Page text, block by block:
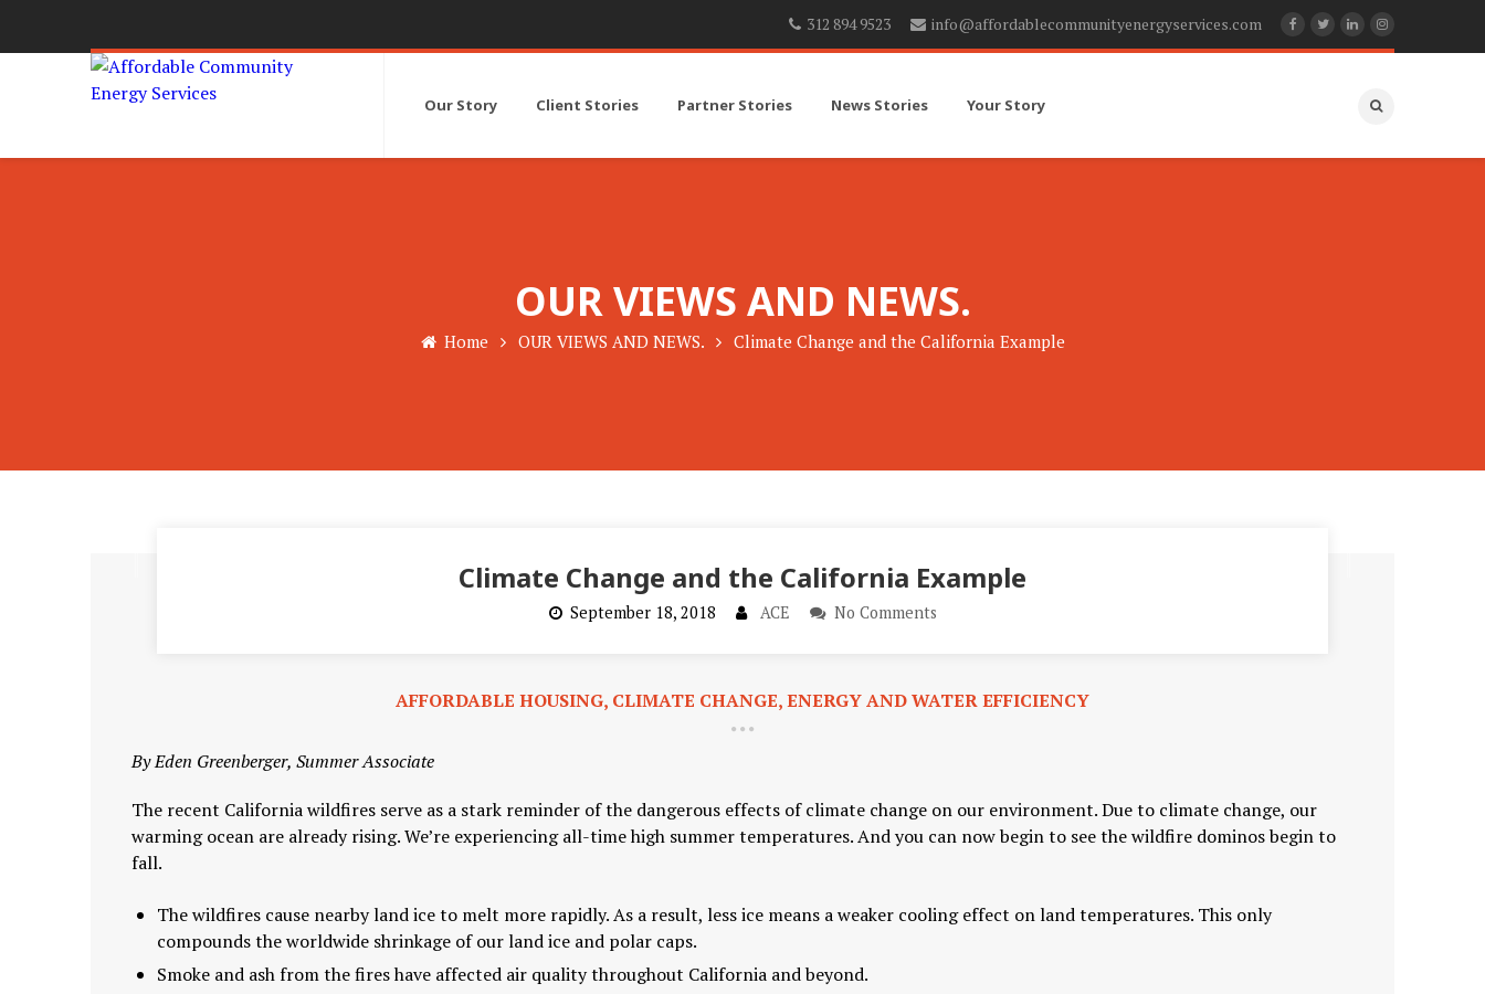
312 894 9523 info@affordablecommunityenergyservices.com
Our Story Client Stories Partner Stories News Stories Your Story
OUR VIEWS AND NEWS.
Home OUR VIEWS AND NEWS. Climate Change and the California Example
Climate Change and the California Example
September 18, 2018 ACE No Comments
AFFORDABLE HOUSING, CLIMATE CHANGE,ENERGY AND WATER EFFICIENCY
By Eden Greenberger, Summer Associate
The recent California wildfires serve as a stark reminder of the dangerous effects of climate change on our environment. Due to climate change, our
warming ocean are already rising. We’re experiencing all-time high summer temperatures. And you can now begin to see the wildfire dominos begin to
fall.
The wildfires cause nearby land ice to melt more rapidly. As a result, less ice means a weaker cooling effect on land temperatures. This only
compounds the worldwide shrinkage of our land ice and polar caps.
Smoke and ash from the fires have affected air quality throughout California and beyond.